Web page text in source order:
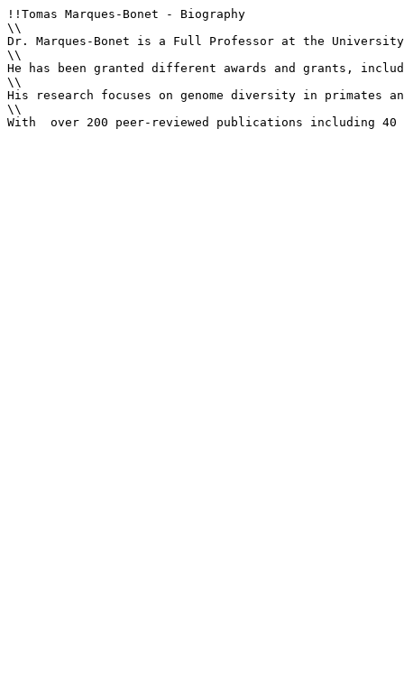
!!Tomas Marques-Bonet - Biography
\\
Dr. Marques-Bonet is a Full Professor at the
\\
He has been granted different awards and grants,
\\
His research focuses on genome diversity in primates
\\
With  over 200 peer-reviewed publications including 40